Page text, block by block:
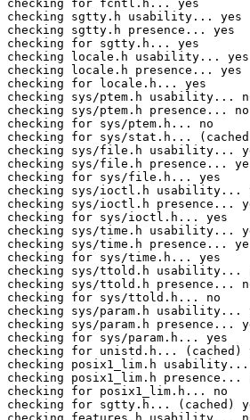
checking for fcntl.h... yes
checking sgtty.h usability... yes
checking sgtty.h presence... yes
checking for sgtty.h... yes
checking locale.h usability... yes
checking locale.h presence... yes
checking for locale.h... yes
checking sys/ptem.h usability...
checking sys/ptem.h presence... no
checking for sys/ptem.h... no
checking for sys/stat.h...
checking sys/file.h usability...
checking sys/file.h presence...
checking for sys/file.h... yes
checking sys/ioctl.h usability...
checking sys/ioctl.h presence...
checking for sys/ioctl.h... yes
checking sys/time.h usability...
checking sys/time.h presence...
checking for sys/time.h... yes
checking sys/ttold.h usability...
checking sys/ttold.h presence...
checking for sys/ttold.h... no
checking sys/param.h usability...
checking sys/param.h presence...
checking for sys/param.h... yes
checking for unistd.h... (cached)
checking posix1_lim.h usability...
checking posix1_lim.h presence...
checking for posix1_lim.h... no
checking for sgtty.h... (cached)